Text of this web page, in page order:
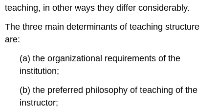
teaching, in other ways they differ considerably.
The three main determinants of teaching structure
are:
(a) the organizational requirements of the
institution;
(b) the preferred philosophy of teaching of the
instructor;